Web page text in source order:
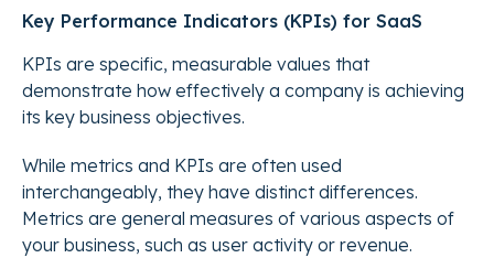
Key Performance Indicators (KPIs) for SaaS
KPIs are specific, measurable values that
demonstrate how effectively a company is achieving
its key business objectives.
While metrics and KPIs are often used
interchangeably, they have distinct differences.
Metrics are general measures of various aspects of
your business, such as user activity or revenue.